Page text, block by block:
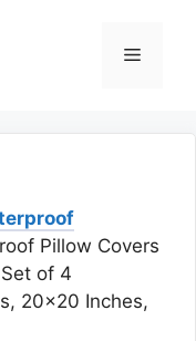
Menu
Pillow Covers
of 4
20×20 Inches,